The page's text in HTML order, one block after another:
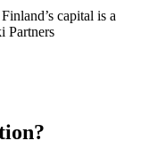
capital is a
Partners